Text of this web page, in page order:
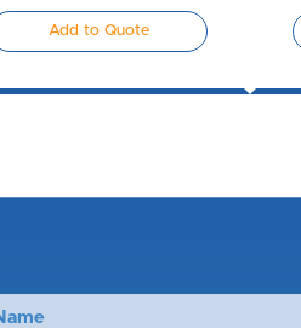
Add to Quote